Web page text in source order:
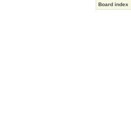
Board index